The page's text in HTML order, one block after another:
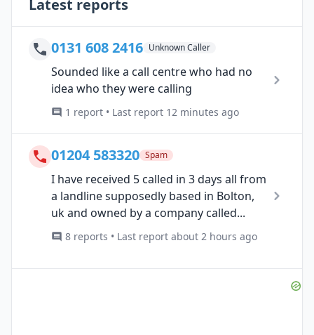
Latest reports
0131 608 2416 Unknown Caller
Sounded like a call centre who had no
idea who they were calling
1 report • Last report 12 minutes ago
01204 583320 Spam
I have received 5 called in 3 days all from
a landline supposedly based in Bolton,
uk and owned by a company called...
8 reports • Last report about 2 hours ago